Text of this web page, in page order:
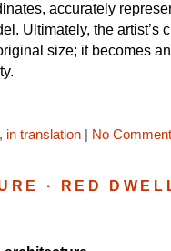
accurately
Ultimately, the artist’s
size; it becomes
, in translation No
· RED